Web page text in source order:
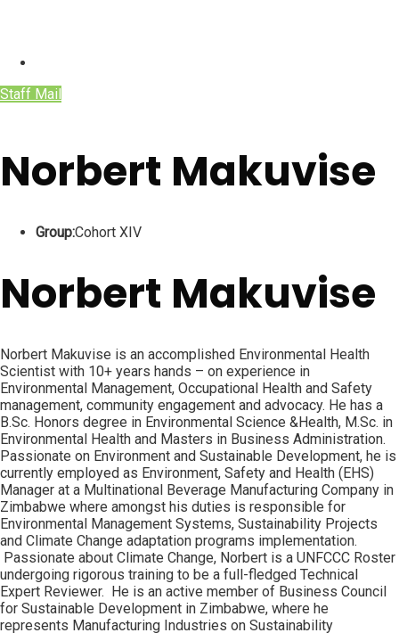
Staff Mail
Norbert Makuvise
Group:Cohort XIV
Norbert Makuvise
Norbert Makuvise is an accomplished Environmental Health
Scientist with 10+ years hands – on experience in
Environmental Management, Occupational Health and Safety
management, community engagement and advocacy. He has a
B.Sc. Honors degree in Environmental Science &Health, M.Sc. in
Environmental Health and Masters in Business Administration.
Passionate on Environment and Sustainable Development, he is
currently employed as Environment, Safety and Health (EHS)
Manager at a Multinational Beverage Manufacturing Company in
Zimbabwe where amongst his duties is responsible for
Environmental Management Systems, Sustainability Projects
and Climate Change adaptation programs implementation.
Passionate about Climate Change, Norbert is a UNFCCC Roster
undergoing rigorous training to be a full-fledged Technical
Expert Reviewer. He is an active member of Business Council
for Sustainable Development in Zimbabwe, where he
represents Manufacturing Industries on Sustainability